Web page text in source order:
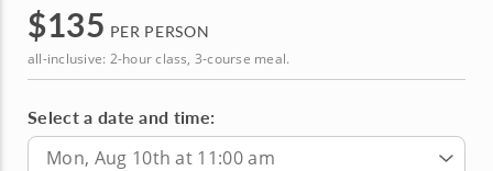
$135 PER PERSON
all-inclusive: 2-hour class, 3-course meal.
Select a date and time:
Mon, Aug 10th at 11:00 am